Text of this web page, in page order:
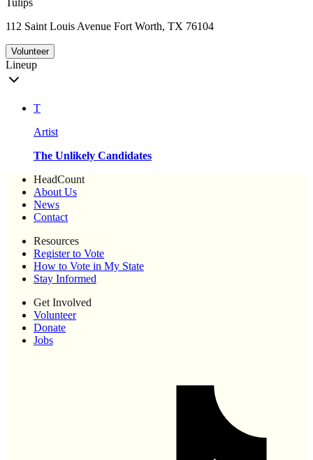
Tulips
112 Saint Louis Avenue Fort Worth, TX 76104
Volunteer
Lineup
T
Artist
The Unlikely Candidates
HeadCount
About Us
News
Contact
Resources
Register to Vote
How to Vote in My State
Stay Informed
Get Involved
Volunteer
Donate
Jobs